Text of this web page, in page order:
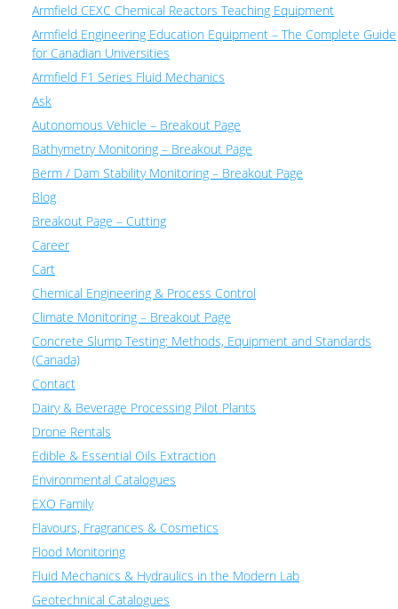
Armfield CEXC Chemical Reactors Teaching Equipment
Armfield Engineering Education Equipment – The Complete Guide
for Canadian Universities
Armfield F1 Series Fluid Mechanics
Ask
Autonomous Vehicle – Breakout Page
Bathymetry Monitoring – Breakout Page
Berm / Dam Stability Monitoring – Breakout Page
Blog
Breakout Page – Cutting
Career
Cart
Chemical Engineering & Process Control
Climate Monitoring – Breakout Page
Concrete Slump Testing: Methods, Equipment and Standards
(Canada)
Contact
Dairy & Beverage Processing Pilot Plants
Drone Rentals
Edible & Essential Oils Extraction
Environmental Catalogues
EXO Family
Flavours, Fragrances & Cosmetics
Flood Monitoring
Fluid Mechanics & Hydraulics in the Modern Lab
Geotechnical Catalogues